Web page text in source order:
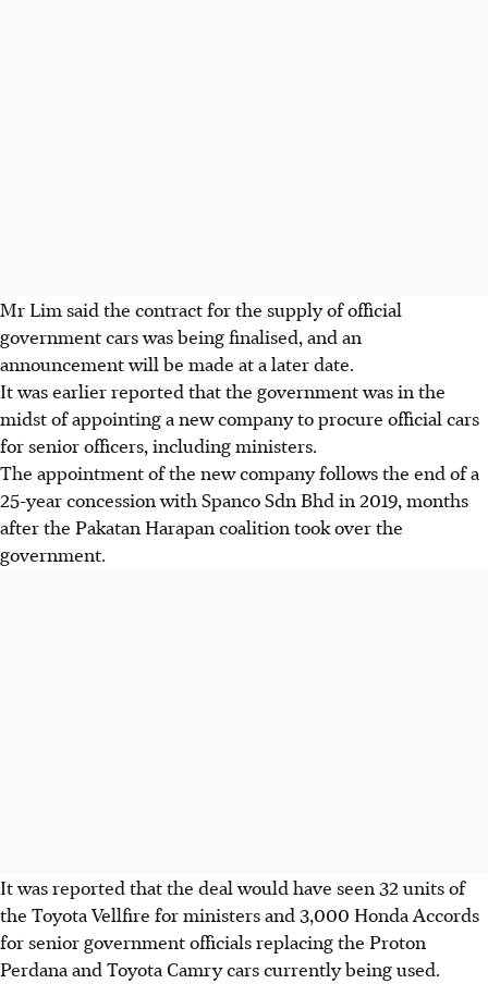
Mr Lim said the contract for the supply of official
government cars was being finalised, and an
announcement will be made at a later date.
It was earlier reported that the government was in the
midst of appointing a new company to procure official cars
for senior officers, including ministers.
The appointment of the new company follows the end of a
25-year concession with Spanco Sdn Bhd in 2019, months
after the Pakatan Harapan coalition took over the
government.
It was reported that the deal would have seen 32 units of
the Toyota Vellfire for ministers and 3,000 Honda Accords
for senior government officials replacing the Proton
Perdana and Toyota Camry cars currently being used.